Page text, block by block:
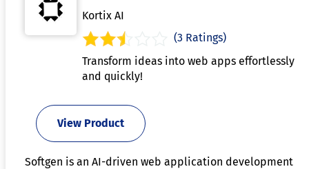
Kortix AI
(3 Ratings)
Transform ideas into web apps effortlessly
and quickly!
View Product
Softgen is an AI-driven web application development